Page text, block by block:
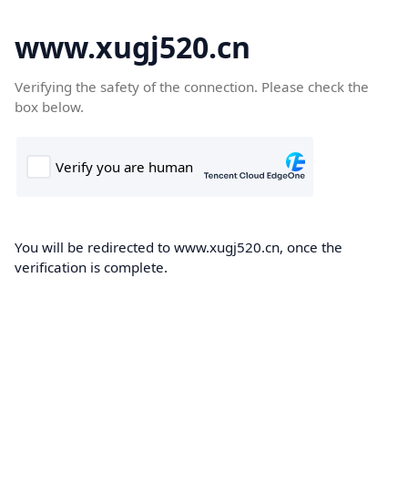
www.xugj520.cn
Verifying the safety of the connection. Please check the
box below.
You will be redirected to www.xugj520.cn, once the
verification is complete.